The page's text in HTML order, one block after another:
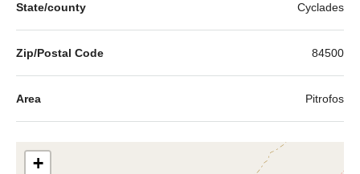
State/county Cyclades
Zip/Postal Code 84500
Area Pitrofos
+